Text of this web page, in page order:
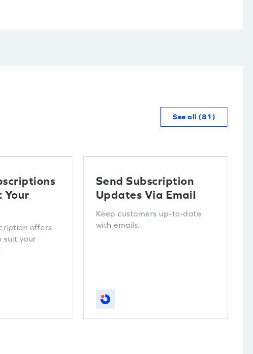
See all (81)
Your
offers
suit your
Send Subscription
Updates Via Email
Keep customers up-to-date
with emails.